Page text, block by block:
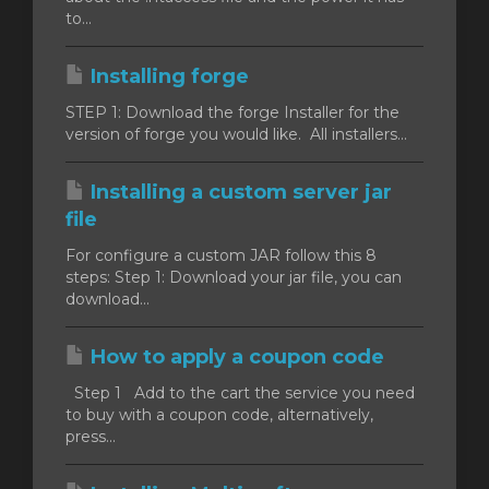
to...
Installing forge
STEP 1: Download the forge Installer for the
version of forge you would like. All installers...
Installing a custom server jar
file
For configure a custom JAR follow this 8
steps: Step 1: Download your jar file, you can
download...
How to apply a coupon code
Step 1 Add to the cart the service you need
to buy with a coupon code, alternatively,
press...